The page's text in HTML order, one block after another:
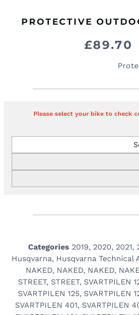
PROTECTIVE
£89.70
Please select your bike to check
Categories 2019, 2020, 2021,
Husqvarna, Husqvarna Technical
NAKED, NAKED, NAKED,
STREET, STREET, SVARTPILEN
SVARTPILEN 125, SVARTPILEN
SVARTPILEN 401, SVARTPILEN